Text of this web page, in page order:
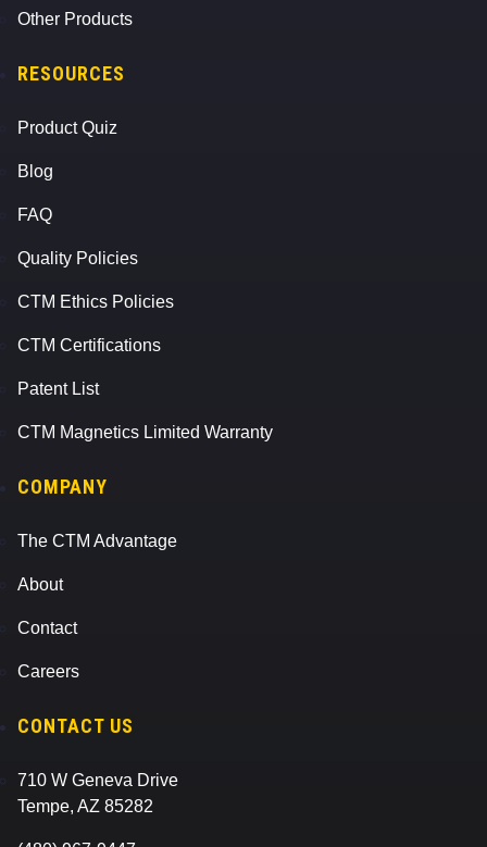
Other Products
RESOURCES
Product Quiz
Blog
FAQ
Quality Policies
CTM Ethics Policies
CTM Certifications
Patent List
CTM Magnetics Limited Warranty
COMPANY
The CTM Advantage
About
Contact
Careers
CONTACT US
710 W Geneva Drive
Tempe, AZ 85282